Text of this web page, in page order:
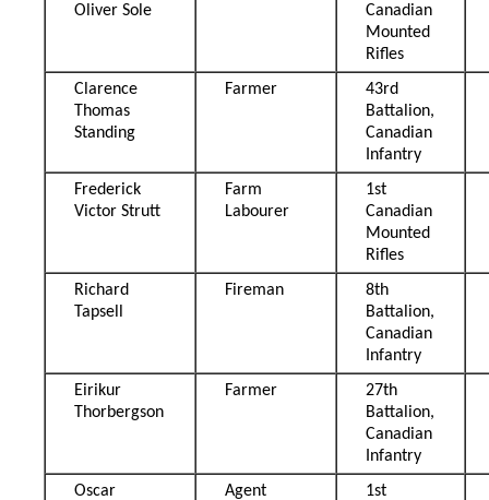
Oliver Sole
Canadian
Mounted
Rifles
Clarence
Thomas
Standing
Farmer
43rd
Battalion,
Canadian
Infantry
Frederick
Victor Strutt
Farm
Labourer
1st
Canadian
Mounted
Rifles
Richard
Tapsell
Fireman
8th
Battalion,
Canadian
Infantry
Eirikur
Thorbergson
Farmer
27th
Battalion,
Canadian
Infantry
Oscar
Agent
1st